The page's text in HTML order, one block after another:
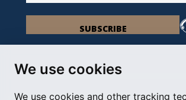
We use cookies
We use cookies and other tracking